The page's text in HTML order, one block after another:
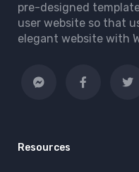
pre-designed
user website so that
elegant website with
Resources